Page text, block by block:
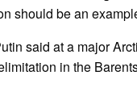
should be an
said at a major
in the